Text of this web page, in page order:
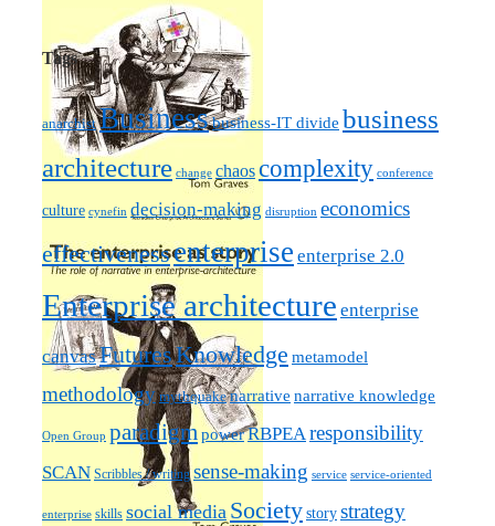
Tags
anarchist Businessbusiness-IT divide business
architecture change chaoscomplexity conference
culture cynefin decision-making disruption economics
effectivenessenterprise enterprise 2.0
Enterprise architecture enterprise
canvasFuturesKnowledge metamodel
methodology mythquake narrative narrative knowledge
Open Group paradigmpowerRBPEAresponsibility
SCAN Scribbles / writing sense-making service service-oriented
enterprise skills social media Societystorystrategy